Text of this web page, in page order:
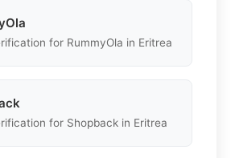
for RummyOla in Eritrea
for Shopback in Eritrea